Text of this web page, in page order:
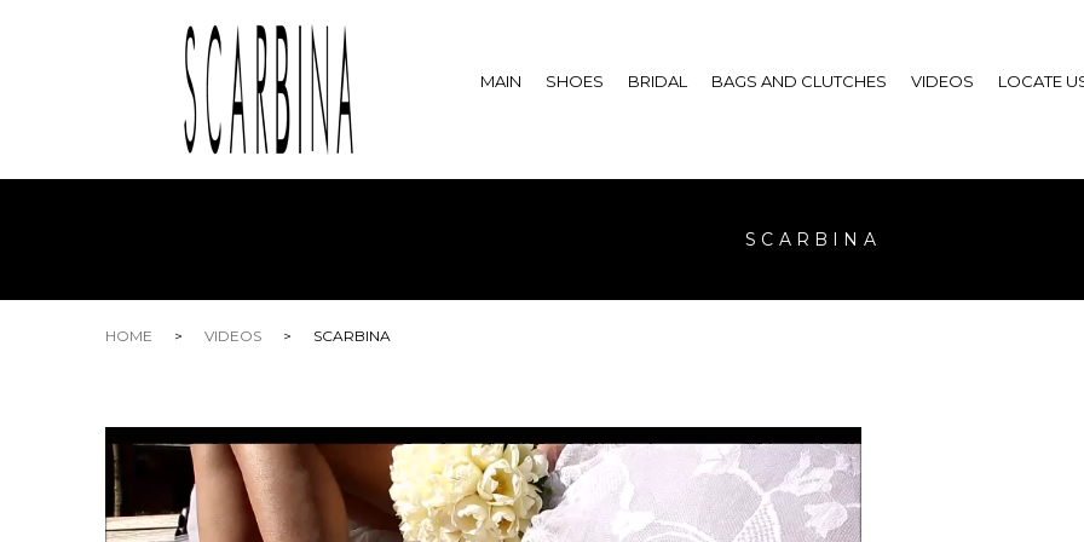
MAIN SHOES BRIDAL BAGS AND CLUTCHES VIDEOS LOCATE
SCARBINA
HOME > VIDEOS > SCARBINA
Player